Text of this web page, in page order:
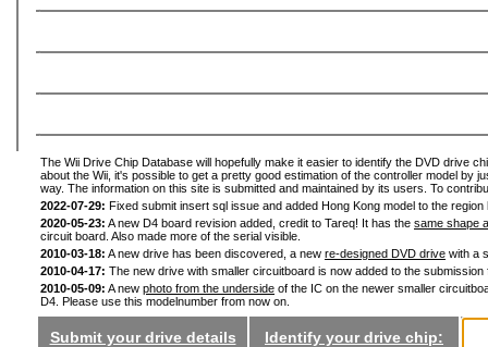
The Wii Drive Chip Database will hopefully make it easier to identify the DVD drive
about the Wii, it's possible to get a pretty good estimation of the controller model by
way. The information on this site is submitted and maintained by its users. To
2022-07-29: Fixed submit insert sql issue and added Hong Kong model to the
2020-05-23: A new D4 board revision added, credit to Tareq! It has the same shape
circuit board. Also made more of the serial visible.
2010-03-18: A new drive has been discovered, a new re-designed DVD drive with a
2010-04-17: The new drive with smaller circuitboard is now added to the
2010-05-09: A new photo from the underside of the IC on the newer smaller
D4. Please use this modelnumber from now on.
Submit your drive details Identify your drive chip: